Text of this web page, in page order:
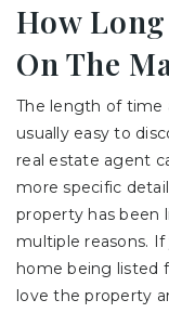
How Long
On The
The length of time
usually easy to
real estate agent
more specific
property has been
multiple reasons.
home being listed
love the property